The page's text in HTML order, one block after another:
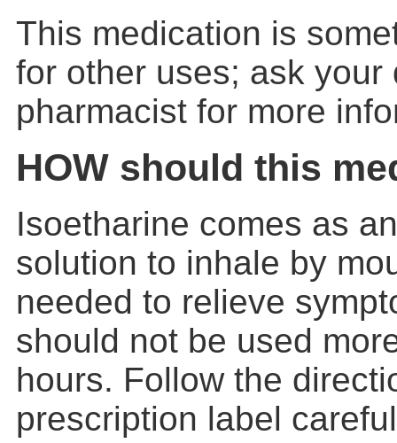
This medication is
for other uses; ask your
pharmacist for more
HOW should this
Isoetharine comes as
solution to inhale by
needed to relieve
should not be used
hours. Follow the
prescription label